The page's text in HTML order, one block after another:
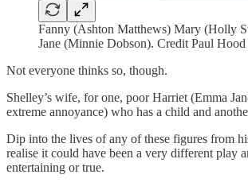
Fanny (Ashton Matthews) Mary (Holly
Jane (Minnie Dobson). Credit Paul Hood
Not everyone thinks so, though.
Shelley’s wife, for one, poor Harriet (Emma
extreme annoyance) who has a child and
Dip into the lives of any of these figures from
realise it could have been a very different play
entertaining or true.